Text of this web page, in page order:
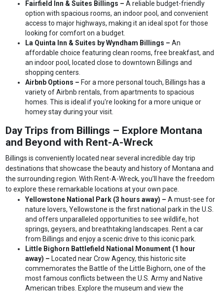
Fairfield Inn & Suites Billings –A reliable budget-friendly
option with spacious rooms, an indoor pool, and convenient
access to major highways, making it an ideal spot for those
looking for comfort on a budget.
La Quinta Inn & Suites by Wyndham Billings –An
affordable choice featuring clean rooms, free breakfast, and
an indoor pool, located close to downtown Billings and
shopping centers.
Airbnb Options – For a more personal touch, Billings has a
variety of Airbnb rentals, from apartments to spacious
homes. This is ideal if you're looking for a more unique or
homey stay during your visit.
Day Trips from Billings – Explore Montana
and Beyond with Rent-A-Wreck
Billings is conveniently located near several incredible day trip
destinations that showcase the beauty and history of Montana and
the surrounding region. With Rent-A-Wreck, you’ll have the freedom
to explore these remarkable locations at your own pace.
Yellowstone National Park (3 hours away) –A must-see for
nature lovers, Yellowstone is the first national park in the U.S.
and offers unparalleled opportunities to see wildlife, hot
springs, geysers, and breathtaking landscapes. Rent a car
from Billings and enjoy a scenic drive to this iconic park.
Little Bighorn Battlefield National Monument (1 hour
away) – Located near Crow Agency, this historic site
commemorates the Battle of the Little Bighorn, one of the
most famous conflicts between the U.S. Army and Native
American tribes. Explore the museum and view the